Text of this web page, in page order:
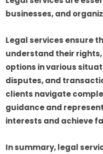
businesses, and
Legal services ensure
understand their
options in various
disputes, and
clients navigate
guidance and
interests and achieve
In summary, legal